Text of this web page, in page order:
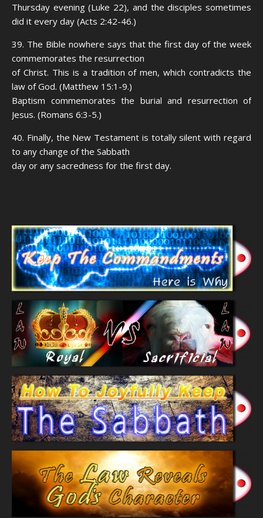
Thursday evening (Luke 22), and the disciples sometimes
did it every day (Acts 2:42-46.)
39. The Bible nowhere says that the first day of the week
commemorates the resurrection
of Christ. This is a tradition of men, which contradicts the
law of God. (Matthew 15:1-9.)
Baptism commemorates the burial and resurrection of
Jesus. (Romans 6:3-5.)
40. Finally, the New Testament is totally silent with regard
to any change of the Sabbath
day or any sacredness for the first day.